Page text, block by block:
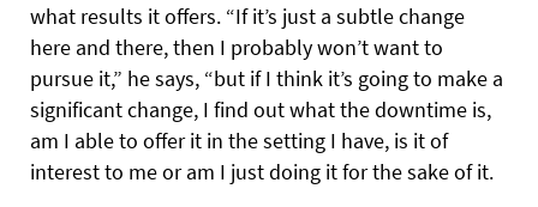
what results it offers. “If it’s just a subtle change
here and there, then I probably won’t want to
pursue it,” he says, “but if I think it’s going to make a
significant change, I find out what the downtime is,
am I able to offer it in the setting I have, is it of
interest to me or am I just doing it for the sake of it.